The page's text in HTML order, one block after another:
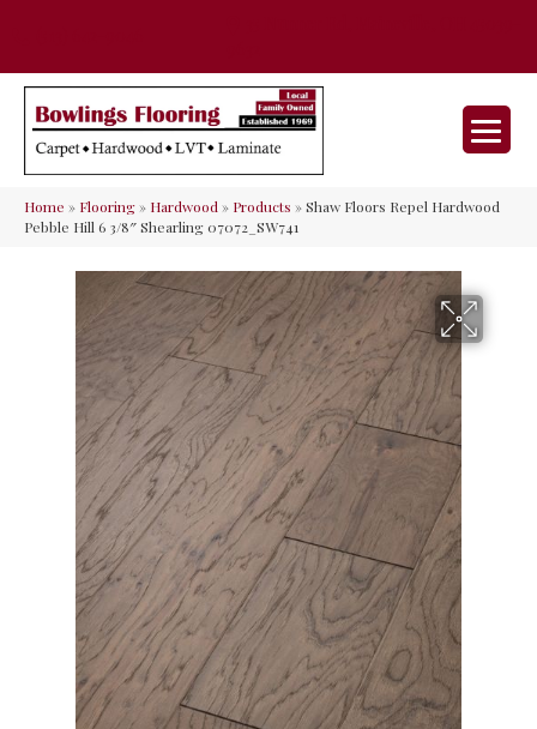
Home » Flooring» Hardwood» Products »Shaw Floors Repel Hardwood
Pebble Hill 6 3/8″ Shearling 07072_SW741